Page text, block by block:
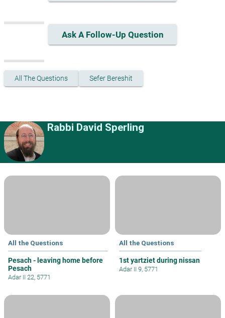
Ask A Follow-Up Question
All The Questions Sefer Bereshit
Rabbi David Sperling
All the Questions
Pesach - leaving home before
Pesach
Adar II 22, 5771
All the Questions
1st yartziet during nissan
Adar II 9, 5771